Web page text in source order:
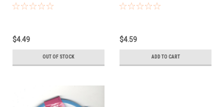
Color)
$4.49
OUT OF STOCK
Color)
$4.59
ADD TO CART